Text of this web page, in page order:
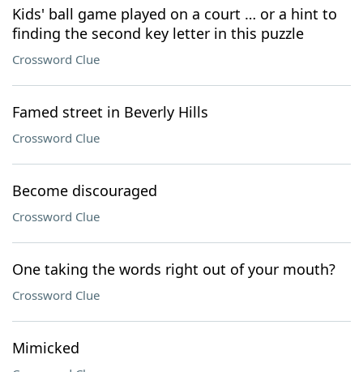
Kids' ball game played on a court … or a hint to
finding the second key letter in this puzzle
Crossword Clue
Famed street in Beverly Hills
Crossword Clue
Become discouraged
Crossword Clue
One taking the words right out of your mouth?
Crossword Clue
Mimicked